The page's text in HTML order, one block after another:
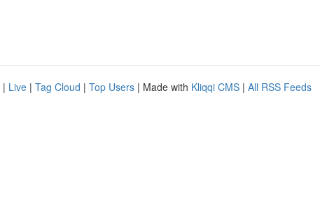
| Live | Tag Cloud | Top Users | Made with Kliqqi CMS | All RSS Feeds